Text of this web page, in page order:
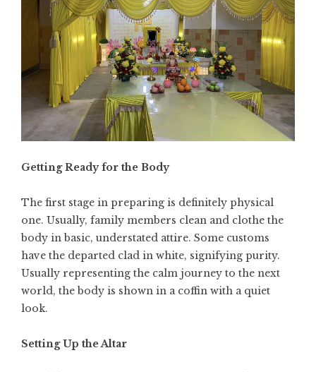
Getting Ready for the Body
The first stage in preparing is definitely physical
one. Usually, family members clean and clothe the
body in basic, understated attire. Some customs
have the departed clad in white, signifying purity.
Usually representing the calm journey to the next
world, the body is shown in a coffin with a quiet
look.
Setting Up the Altar